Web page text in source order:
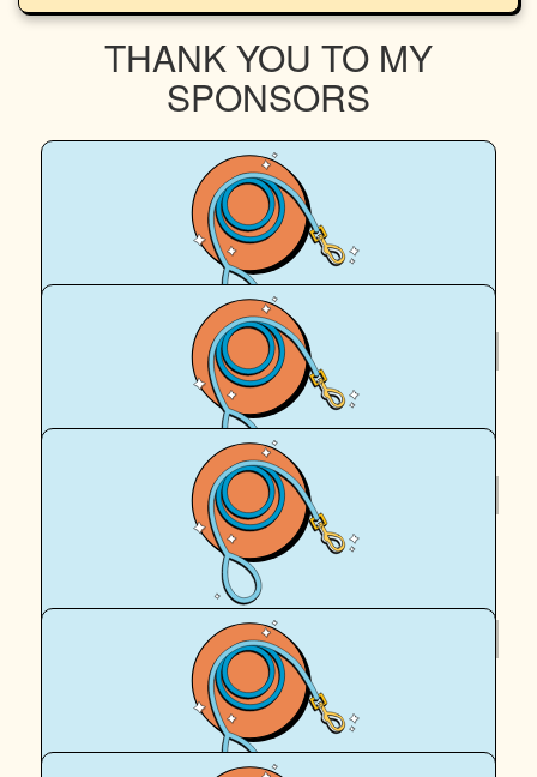
THANK YOU TO MY
SPONSORS
Maddie C
Royal Canin Matched Donation
Anthony Crust
Go Maddie and Leckie.